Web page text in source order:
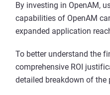
By investing in OpenAM,
capabilities of OpenAM
expanded application
To better understand the
comprehensive ROI
detailed breakdown of the